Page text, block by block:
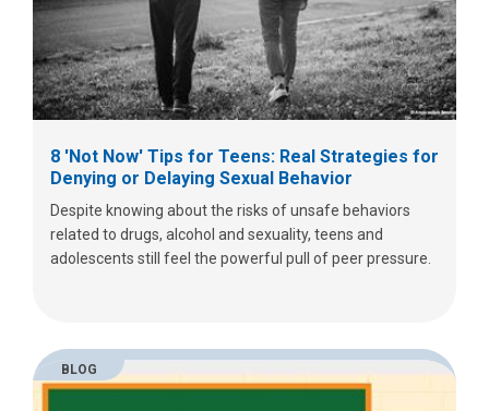
8 'Not Now' Tips for Teens: Real Strategies for
Denying or Delaying Sexual Behavior
Despite knowing about the risks of unsafe behaviors
related to drugs, alcohol and sexuality, teens and
adolescents still feel the powerful pull of peer pressure.
BLOG